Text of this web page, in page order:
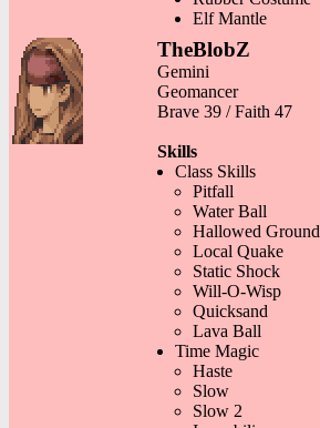
Elf Mantle
TheBlobZ
Gemini
Geomancer
Brave 39 / Faith 47
Skills
Class Skills
Pitfall
Water Ball
Hallowed Ground
Local Quake
Static Shock
Will-O-Wisp
Quicksand
Lava Ball
Time Magic
Haste
Slow
Slow 2